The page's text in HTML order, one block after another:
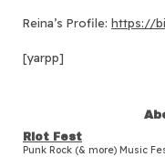
Reina’s Profile: https://
[yarpp]
Riot Fest
Punk Rock (& more) Music